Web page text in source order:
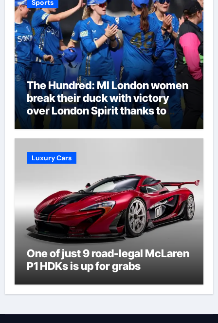
Sports
The Hundred: MI London women
break their duck with victory
over London Spirit thanks to
Melie Kerr’s defiant half-century
| Cricket News
Luxury Cars
One of just 9 road-legal McLaren
P1 HDKs is up for grabs